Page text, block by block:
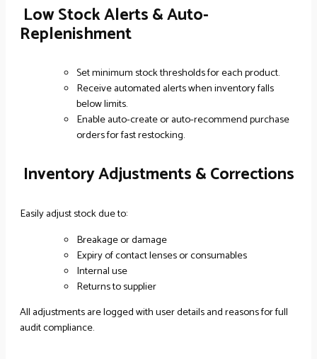
Low Stock Alerts & Auto-
Replenishment
Set minimum stock thresholds for each product.
Receive automated alerts when inventory falls
below limits.
Enable auto-create or auto-recommend purchase
orders for fast restocking.
Inventory Adjustments & Corrections
Easily adjust stock due to:
Breakage or damage
Expiry of contact lenses or consumables
Internal use
Returns to supplier
All adjustments are logged with user details and reasons for full
audit compliance.